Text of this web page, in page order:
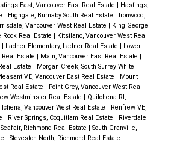
East, Vancouver East Real Estate
Hastings,
Highgate, Burnaby South Real Estate
Ironwood,
Vancouver West Real Estate
King George
Rock Real Estate
Kitsilano, Vancouver West Real
Ladner Elementary, Ladner Real Estate
Lower
Real Estate
Main, Vancouver East Real Estate
Estate
Morgan Creek, South Surrey White
VE, Vancouver East Real Estate
Mount
Real Estate
Point Grey, Vancouver West Real
Westminster Real Estate
Quilchena RI,
Vancouver West Real Estate
Renfrew VE,
River Springs, Coquitlam Real Estate
Riverdale
Seafair, Richmond Real Estate
South Granville,
Steveston North, Richmond Real Estate